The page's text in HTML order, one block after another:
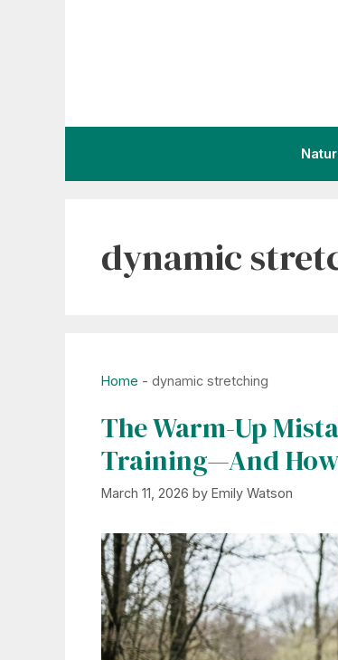
dynamic
Home - dynamic stretching
The Warm-Up
Training—And
March 11, 2026 by Emily Watson